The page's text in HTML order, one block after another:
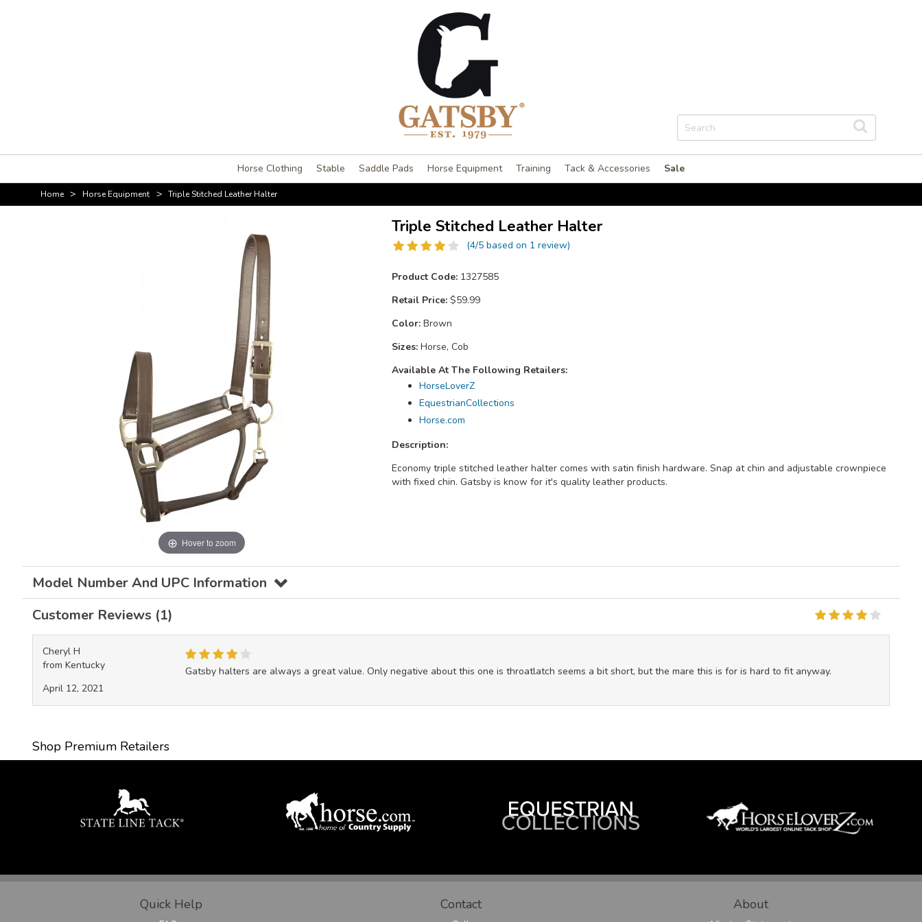
Horse Clothing Stable Saddle Pads Horse Equipment Training Tack & Accessories Sale
Home > Horse Equipment > Triple Stitched Leather Halter
Hover to zoom
Triple Stitched Leather Halter
(4/5 based on 1 review)
Product Code: 1327585
Retail Price: $59.99
Color: Brown
Sizes: Horse, Cob
Available At The Following Retailers:
HorseLoverZ
EquestrianCollections
Horse.com
Description:
Economy triple stitched leather halter comes with satin finish hardware. Snap at chin and adjustable crownpiece
with fixed chin. Gatsby is know for it's quality leather products.
Model Number And UPC Information
Customer Reviews (1)
Cheryl H
from Kentucky
April 12, 2021
Gatsby halters are always a great value. Only negative about this one is throatlatch seems a bit short, but the mare this is for is hard to fit anyway.
Shop Premium Retailers
Quick Help Contact About